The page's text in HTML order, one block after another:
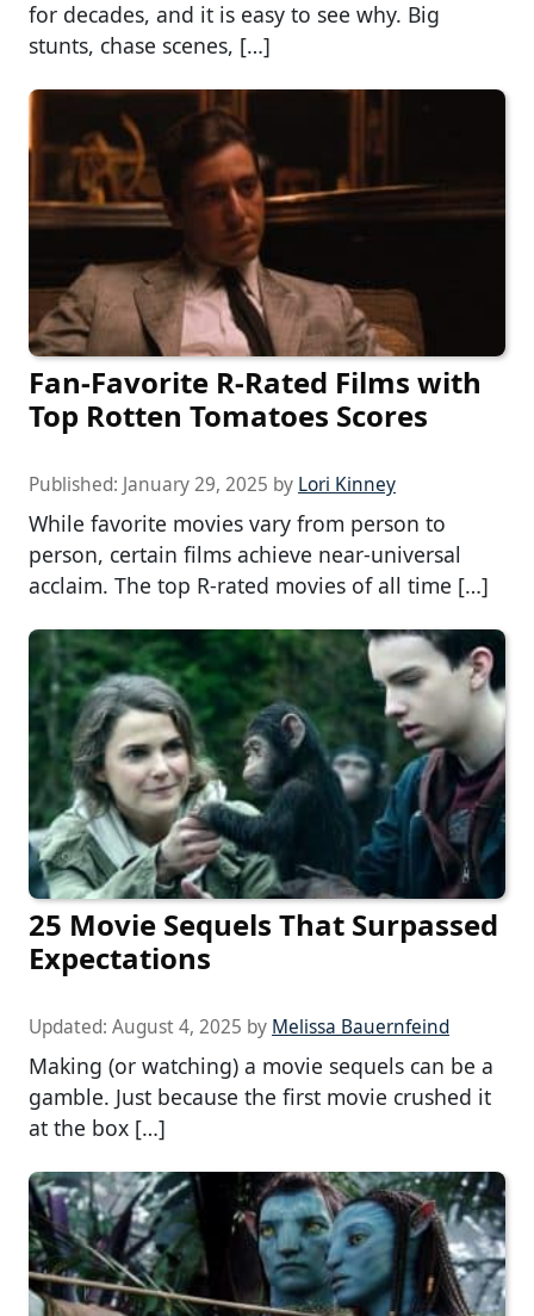
for decades, and it is easy to see why. Big
stunts, chase scenes, […]
Fan-Favorite R-Rated Films with
Top Rotten Tomatoes Scores
Published: January 29, 2025 by Lori Kinney
While favorite movies vary from person to
person, certain films achieve near-universal
acclaim. The top R-rated movies of all time […]
25 Movie Sequels That Surpassed
Expectations
Updated: August 4, 2025 by Melissa Bauernfeind
Making (or watching) a movie sequels can be a
gamble. Just because the first movie crushed it
at the box […]